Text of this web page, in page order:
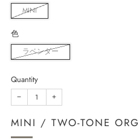
MINI
色
ラベンダー
Quantity
− +
MINI / TWO-TONE